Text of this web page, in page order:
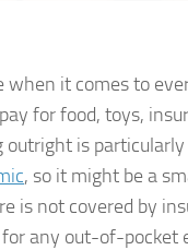
when it comes to
for food, toys,
outright is
, so it might be a
is not covered by
any out-of-pocket